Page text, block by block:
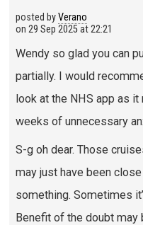
posted byVerano
on 29 Sep 2025 at 22:21
Wendy so glad you can
partially. I would
look at the NHS app as
weeks of unnecessary
S-g oh dear. Those
may just have been
something. Sometimes
Benefit of the doubt may